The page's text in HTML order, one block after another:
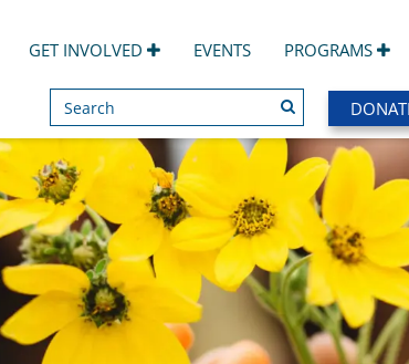
GET INVOLVED EVENTS PROGRAMS
Search
SEARCH